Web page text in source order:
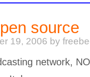
source
19, 2006 by
network,